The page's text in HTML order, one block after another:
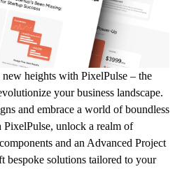
heights with PixelPulse – the
your business landscape.
and embrace a world of boundless
unlock a realm of
and an Advanced Project
bespoke solutions tailored to your